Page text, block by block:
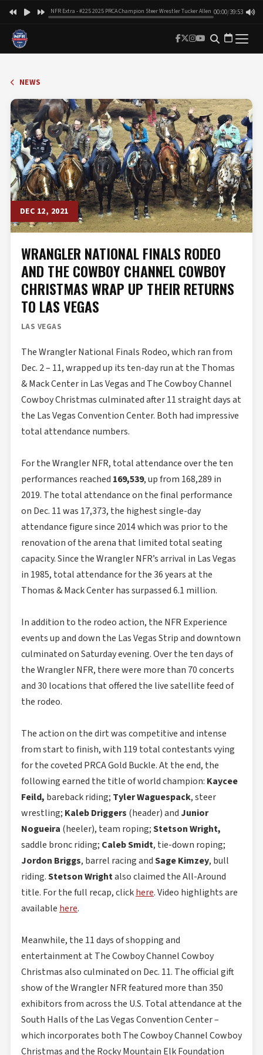
NFR Extra - #225 2025 PRCA Champion Steer Wrestler Tucker Allen 00:00/39:53
NEWS
DEC 12, 2021
WRANGLER NATIONAL FINALS RODEO
AND THE COWBOY CHANNEL COWBOY
CHRISTMAS WRAP UP THEIR RETURNS
TO LAS VEGAS
LAS VEGAS
The Wrangler National Finals Rodeo, which ran from
Dec. 2 – 11, wrapped up its ten-day run at the Thomas
& Mack Center in Las Vegas and The Cowboy Channel
Cowboy Christmas culminated after 11 straight days at
the Las Vegas Convention Center. Both had impressive
total attendance numbers.
For the Wrangler NFR, total attendance over the ten
performances reached 169,539, up from 168,289 in
2019. The total attendance on the final performance
on Dec. 11 was 17,373, the highest single-day
attendance figure since 2014 which was prior to the
renovation of the arena that limited total seating
capacity. Since the Wrangler NFR’s arrival in Las Vegas
in 1985, total attendance for the 36 years at the
Thomas & Mack Center has surpassed 6.1 million.
In addition to the rodeo action, the NFR Experience
events up and down the Las Vegas Strip and downtown
culminated on Saturday evening. Over the ten days of
the Wrangler NFR, there were more than 70 concerts
and 30 locations that offered the live satellite feed of
the rodeo.
The action on the dirt was competitive and intense
from start to finish, with 119 total contestants vying
for the coveted PRCA Gold Buckle. At the end, the
following earned the title of world champion: Kaycee
Feild, bareback riding; Tyler Waguespack, steer
wrestling; Kaleb Driggers (header) and Junior
Nogueira (heeler), team roping;Stetson Wright,
saddle bronc riding; Caleb Smidt, tie-down roping;
Jordon Briggs, barrel racing andSage Kimzey, bull
riding.Stetson Wrightalso claimed the All-Around
title. For the full recap, clickhere. Video highlights are
available here.
Meanwhile, the 11 days of shopping and
entertainment at The Cowboy Channel Cowboy
Christmas also culminated on Dec. 11. The official gift
show of the Wrangler NFR featured more than 350
exhibitors from across the U.S. Total attendance at the
South Halls of the Las Vegas Convention Center –
which incorporates both The Cowboy Channel Cowboy
Christmas and the Rocky Mountain Elk Foundation